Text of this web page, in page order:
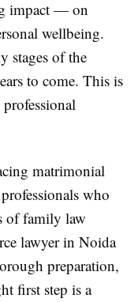
impact — on
wellbeing.
stages of the
to come. This is
matrimonial
who
of family law
lawyer in Noida
preparation,
first step is a